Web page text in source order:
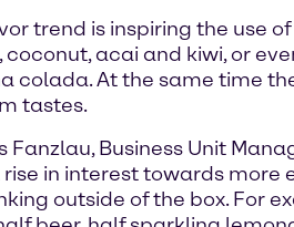
trend is inspiring the use
coconut, acai and kiwi, or
colada. At the same time
tastes.
Fanzlau, Business Unit
rise in interest towards
outside of the box. For